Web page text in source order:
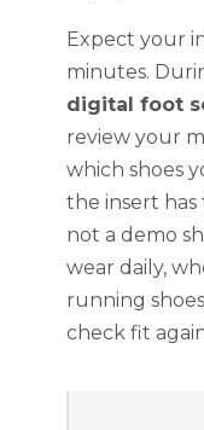
Expect your
minutes.
digital foot
review your
which shoes
the insert has
not a demo
wear daily,
running
check fit